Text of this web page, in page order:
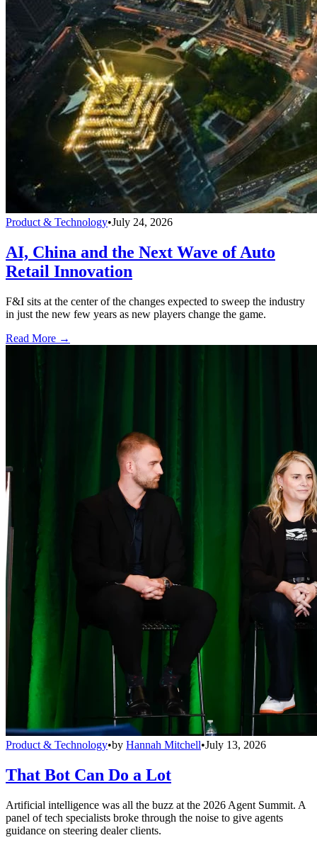
Product & Technology•July 24, 2026
AI, China and the Next Wave of Auto
Retail Innovation
F&I sits at the center of the changes expected to sweep the industry
in just the new few years as new players change the game.
Read More →
Product & Technology•by Hannah Mitchell•July 13, 2026
That Bot Can Do a Lot
Artificial intelligence was all the buzz at the 2026 Agent Summit. A
panel of tech specialists broke through the noise to give agents
guidance on steering dealer clients.